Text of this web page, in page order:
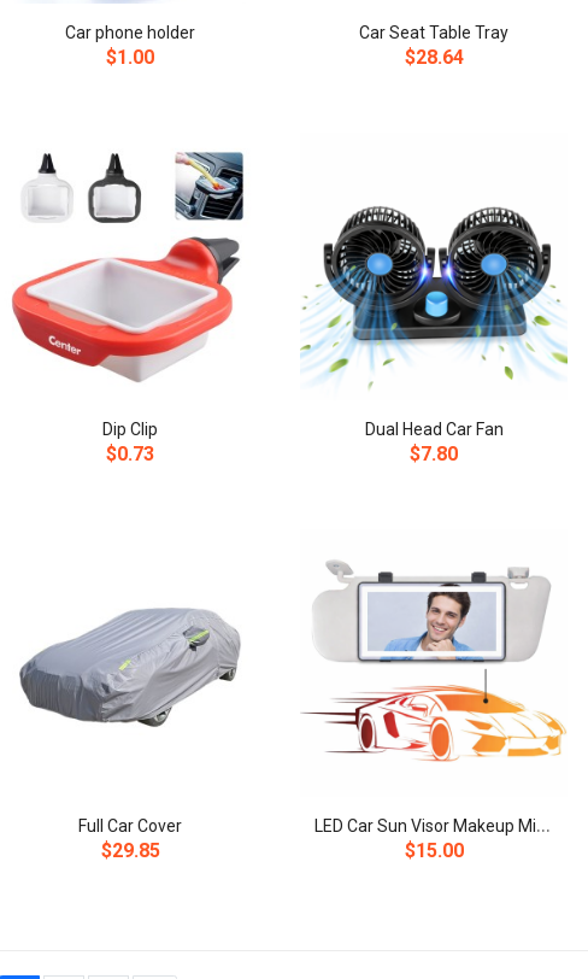
Car phone holder
$1.00
Car Seat Table Tray
$28.64
Dip Clip
$0.73
Dual Head Car Fan
$7.80
Full Car Cover
$29.85
L
ED Car Sun Visor Makeup Mirror
$15.00